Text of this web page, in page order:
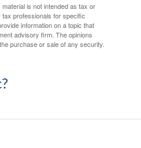
is not intended as tax or
tax professionals for specific
information on a topic that
advisory firm. The opinions
purchase or sale of any security.